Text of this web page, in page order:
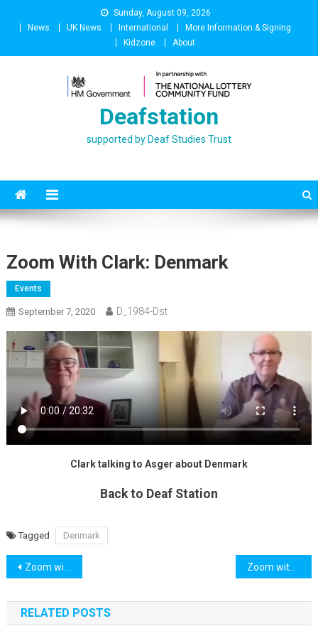
Sunday, August 09, 2026
News
UK News International
More Information & Signing
Kidzone
About
Deafstation
supported by Deaf Studies Trust
Zoom With Clark: Denmark
Events
September 7, 2020 D_1984-Dst
Clark talking to Asger about Denmark
Back to Deaf Station
Tagged Denmark
Post
navigation
Zoom with Clark : Italy Zoom with Carolyn: Hospital
RELATED POSTS